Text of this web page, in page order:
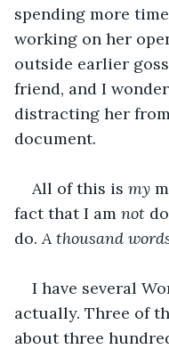
spending more
working on her
outside earlier
friend, and I
distracting her
document.
All of this is my
fact that I am not
do. A thousand
I have several
actually. Three of
about three